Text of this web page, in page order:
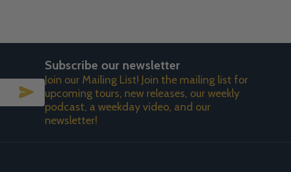
SUBSCRIBE
Subscribe our newsletter
Join our Mailing List! Join the mailing list for
upcoming tours, new releases, our weekly
podcast, a weekday video, and our
newsletter!